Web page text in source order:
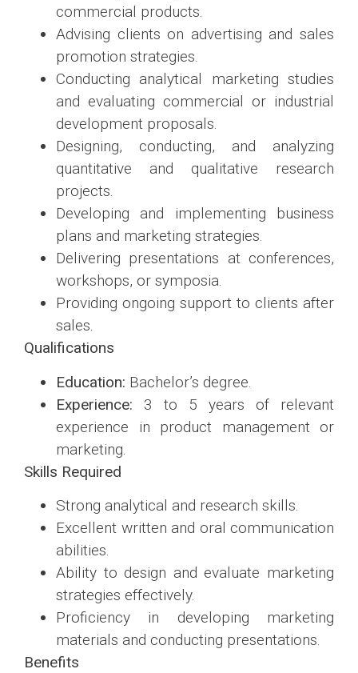
commercial products.
Advising clients on advertising and sales
promotion strategies.
Conducting analytical marketing studies
and evaluating commercial or industrial
development proposals.
Designing, conducting, and analyzing
quantitative and qualitative research
projects.
Developing and implementing business
plans and marketing strategies.
Delivering presentations at conferences,
workshops, or symposia.
Providing ongoing support to clients after
sales.
Qualifications
Education: Bachelor’s degree.
Experience: 3 to 5 years of relevant
experience in product management or
marketing.
Skills Required
Strong analytical and research skills.
Excellent written and oral communication
abilities.
Ability to design and evaluate marketing
strategies effectively.
Proficiency in developing marketing
materials and conducting presentations.
Benefits